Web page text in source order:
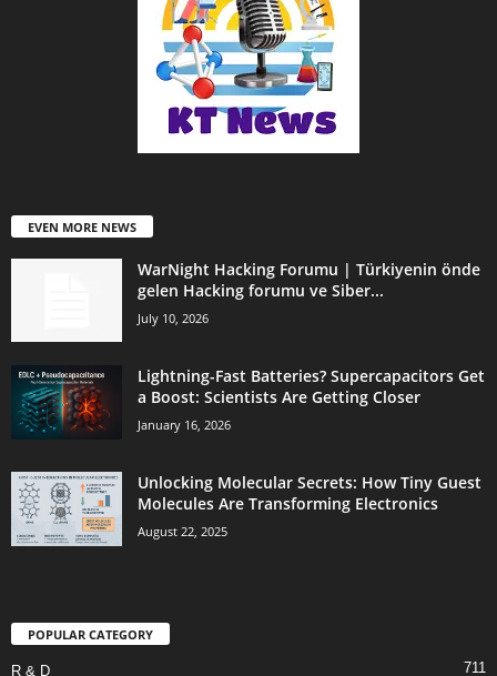
EVEN MORE NEWS
WarNight Hacking Forumu | Türkiyenin önde
gelen Hacking forumu ve Siber...
July 10, 2026
Lightning-Fast Batteries? Supercapacitors Get
a Boost: Scientists Are Getting Closer
January 16, 2026
Unlocking Molecular Secrets: How Tiny Guest
Molecules Are Transforming Electronics
August 22, 2025
POPULAR CATEGORY
R & D 711